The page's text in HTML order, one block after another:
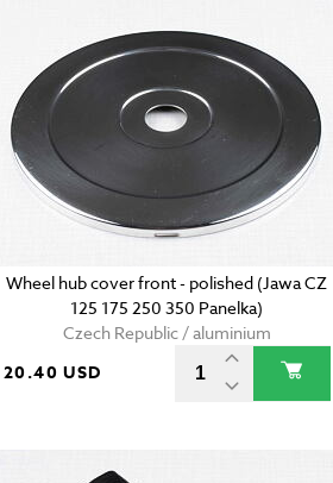
Wheel hub cover front - polished (Jawa CZ
125 175 250 350 Panelka)
Czech Republic / aluminium
20.40 USD